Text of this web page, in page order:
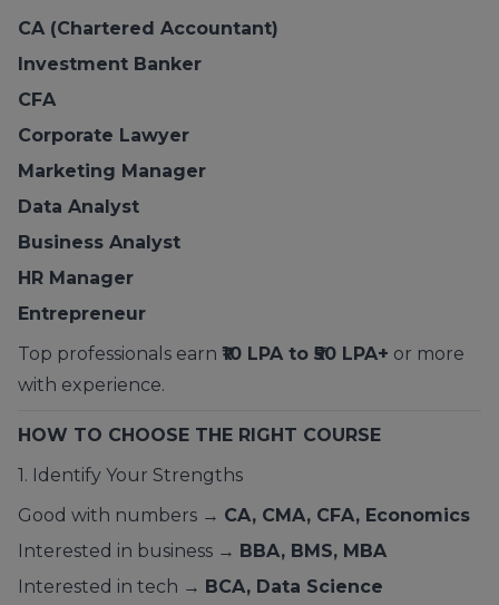
CA (Chartered Accountant)
Investment Banker
CFA
Corporate Lawyer
Marketing Manager
Data Analyst
Business Analyst
HR Manager
Entrepreneur
Top professionals earn ₹10 LPA to ₹50 LPA+ or more
with experience.
HOW TO CHOOSE THE RIGHT COURSE
1. Identify Your Strengths
Good with numbers → CA, CMA, CFA, Economics
Interested in business → BBA, BMS, MBA
Interested in tech → BCA, Data Science